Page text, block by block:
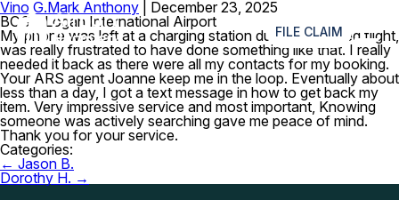
FILE CLAIM ≡
Vino G.Mark Anthony
December 23, 2025
BOS – Logan International Airport
My phone was left at a charging station during a delayed flight,
was really frustrated to have done something like that. I really
needed it back as there were all my contacts for my booking.
Your ARS agent Joanne keep me in the loop. Eventually about
less than a day, I got a text message in how to get back my
item. Very impressive service and most important, Knowing
someone was actively searching gave me peace of mind.
Thank you for your service.
Categories:
Post
navigation
← Jason B.
Dorothy H. →